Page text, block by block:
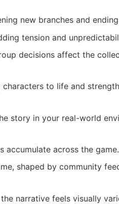
new branches and
tension and
decisions affect the
to life and
story in your real-world
accumulate across the game.
shaped by community
narrative feels visually